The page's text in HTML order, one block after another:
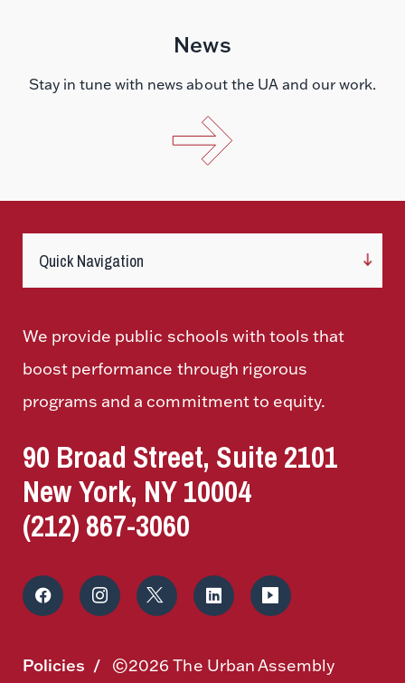
News
Stay in tune with news about the UA and our work.
90 Broad Street, Suite 2101
New York, NY 10004
(212) 867-3060
We provide public schools with tools that
boost performance through rigorous
programs and a commitment to equity.
Policies ©2026 The Urban Assembly